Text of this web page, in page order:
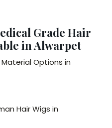
Grade Hair
in Alwarpet
Options in
Hair Wigs in